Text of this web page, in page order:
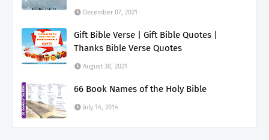
December 07, 2021
Gift Bible Verse | Gift Bible Quotes |
Thanks Bible Verse Quotes
August 30, 2021
66 Book Names of the Holy Bible
July 14, 2014